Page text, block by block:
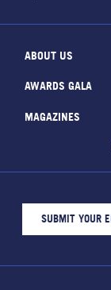
ABOUT US
AWARDS GALA
MAGAZINES